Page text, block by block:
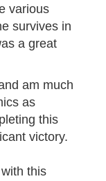
various
survives in
a great
am much
as
this
victory.
this